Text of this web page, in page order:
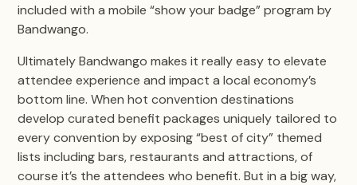
included with a mobile “show your badge” program by
Bandwango.
Ultimately Bandwango makes it really easy to elevate
attendee experience and impact a local economy’s
bottom line. When hot convention destinations
develop curated benefit packages uniquely tailored to
every convention by exposing “best of city” themed
lists including bars, restaurants and attractions, of
course it’s the attendees who benefit. But in a big way,